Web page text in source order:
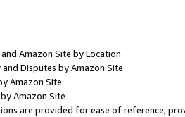
Amazon Site by Location
Disputes by Amazon Site
Amazon Site
Amazon Site
are provided for ease of reference;